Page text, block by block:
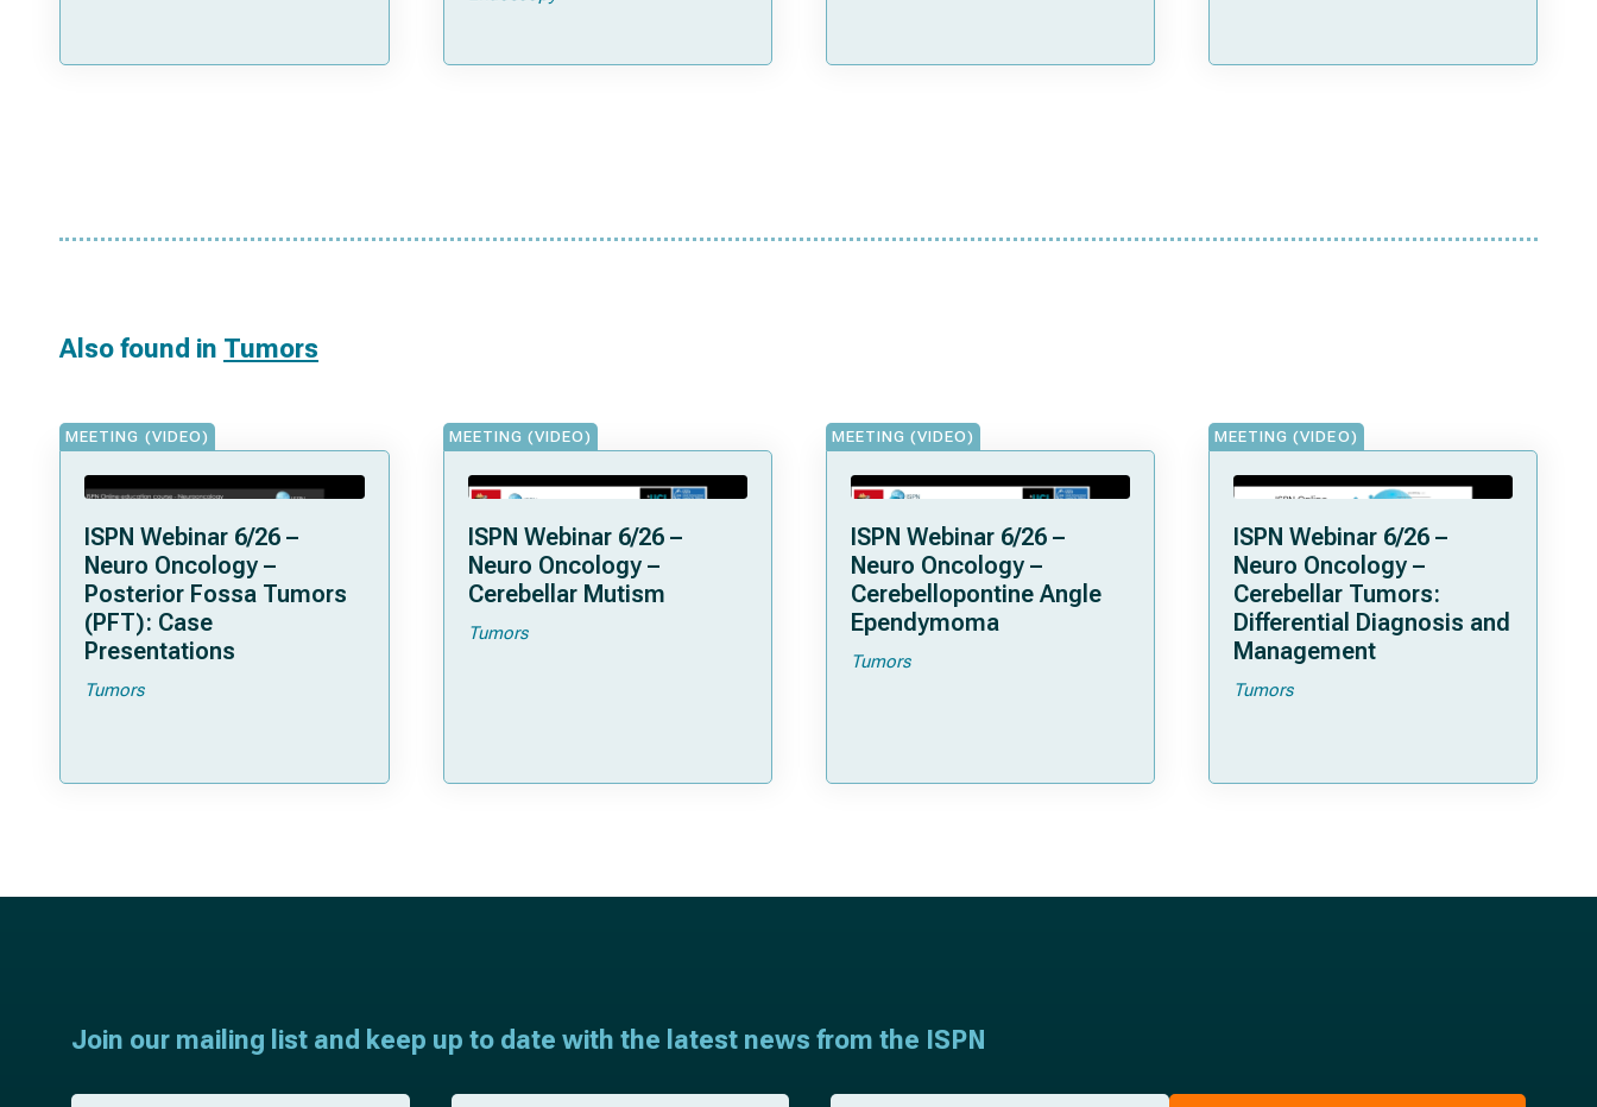
Also found in Tumors
MEETING (VIDEO)
ISPN Webinar 6/26 –
Neuro Oncology –
Posterior Fossa Tumors
(PFT): Case
Presentations
Tumors
MEETING (VIDEO)
ISPN Webinar 6/26 –
Neuro Oncology –
Cerebellar Mutism
Tumors
MEETING (VIDEO)
ISPN Webinar 6/26 –
Neuro Oncology –
Cerebellopontine Angle
Ependymoma
Tumors
MEETING (VIDEO)
ISPN Webinar 6/26 –
Neuro Oncology –
Cerebellar Tumors:
Differential Diagnosis and
Management
Tumors
Join our mailing list and keep up to date with the latest news from the ISPN